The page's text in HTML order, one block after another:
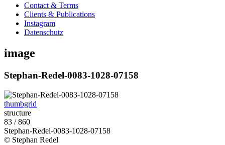
Contact & Terms
Clients & Publications
Instagram
Datenschutz
image
Stephan-Redel-0083-1028-07158
thumbgrid
structure
83 / 860
Stephan-Redel-0083-1028-07158
© Stephan Redel